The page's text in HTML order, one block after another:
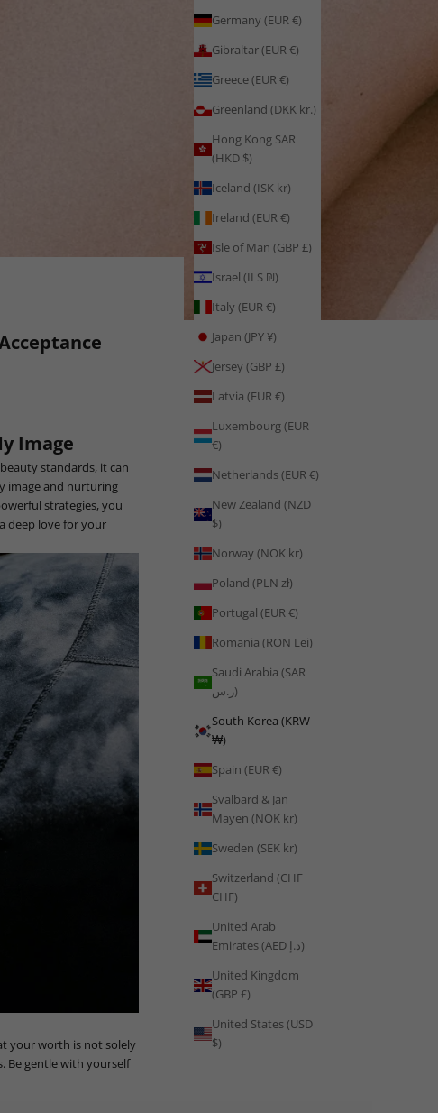
Germany (EUR €)
Gibraltar (EUR €)
Greece (EUR €)
Greenland (DKK kr.)
Hong Kong SAR
(HKD $)
Iceland (ISK kr)
Ireland (EUR €)
Isle of Man (GBP £)
Israel (ILS ₪)
Italy (EUR €)
Japan (JPY ¥)
Jersey (GBP £)
Latvia (EUR €)
Luxembourg (EUR
€)
Netherlands (EUR €)
New Zealand (NZD
$)
Norway (NOK kr)
Poland (PLN zł)
Portugal (EUR €)
Romania (RON Lei)
Saudi Arabia (SAR
ر.س)
South Korea (KRW
₩)
Spain (EUR €)
Svalbard & Jan
Mayen (NOK kr)
Sweden (SEK kr)
Switzerland (CHF
CHF)
United Arab
Emirates (AED د.إ)
United Kingdom
(GBP £)
United States (USD
$)
Image
standards, it can
image and nurturing
strategies, you
deep love for your
your worth is not solely
Be gentle with yourself